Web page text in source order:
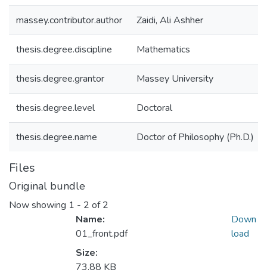
massey.contributor.author Zaidi, Ali Ashher
thesis.degree.discipline Mathematics
thesis.degree.grantor Massey University
thesis.degree.level Doctoral
thesis.degree.name Doctor of Philosophy (Ph.D.)
Files
Original bundle
Now showing 1 - 2 of 2
Name:
01_front.pdf
Size:
73.88 KB
Down
load